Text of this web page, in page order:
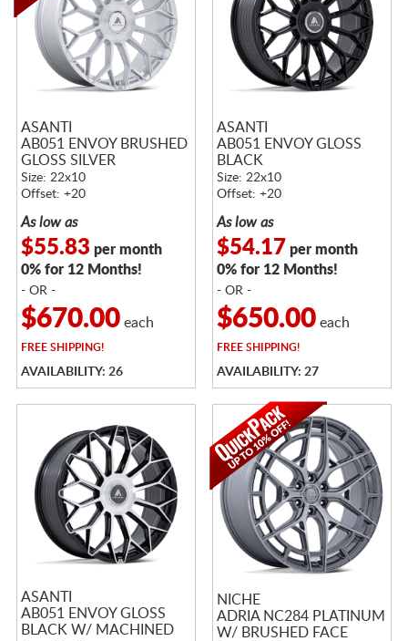
ASANTI
AB051 ENVOY BRUSHED
GLOSS SILVER
Size: 22x10
Offset: +20
As low as
$55.83 per month
0% for 12 Months!
- OR -
$670.00each
FREESHIPPING!
AVAILABILITY: 26
ASANTI
AB051 ENVOY GLOSS
BLACK
Size: 22x10
Offset: +20
As low as
$54.17 per month
0% for 12 Months!
- OR -
$650.00each
FREESHIPPING!
AVAILABILITY: 27
ASANTI
AB051 ENVOY GLOSS
BLACK W/ MACHINED
NICHE
ADRIA NC284 PLATINUM
W/ BRUSHED FACE